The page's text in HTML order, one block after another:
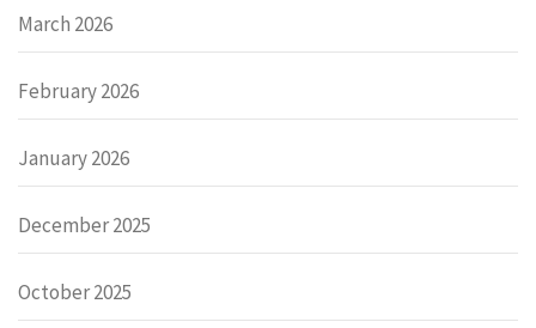
March 2026
February 2026
January 2026
December 2025
October 2025